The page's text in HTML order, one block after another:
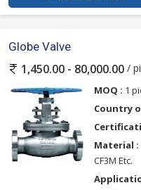
Globe Valve
1,450.00 - 80,000.00 /
MOQ : 1
Country
Material :
CF3M Etc.